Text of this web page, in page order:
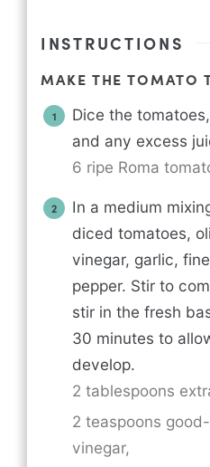
INSTRUCTIONS
MAKE THE TOMATO
Dice the
and any excess
6 ripe Roma
In a medium
diced tomatoes,
vinegar, garlic,
pepper. Stir to
stir in the fresh
30 minutes to
develop.
2 tablespoons
2 teaspoons
vinegar,